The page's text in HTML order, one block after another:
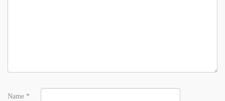
Name *